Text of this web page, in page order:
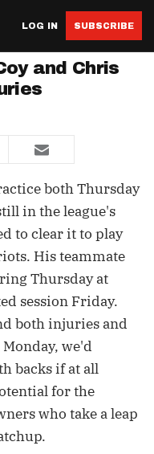
LOG IN SUBSCRIBE
and Chris
both Thursday
in the league's
to clear it to play
His teammate
Thursday at
session Friday.
both injuries and
we'd
backs if at all
for the
who take a leap